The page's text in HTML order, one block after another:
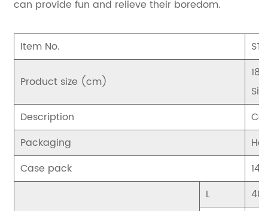
can provide fun and relieve their boredom.
Item No.
Product size (cm)
Description
Packaging
Case pack
144
L
40